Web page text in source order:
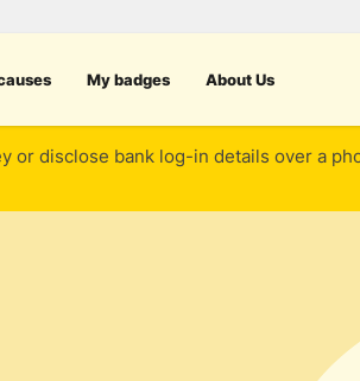
My badges About Us
or disclose bank log-in details over a